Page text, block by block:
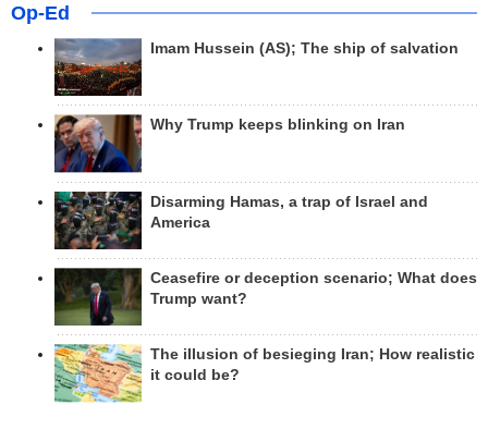
Op-Ed
Imam Hussein (AS); The ship of salvation
Why Trump keeps blinking on Iran
Disarming Hamas, a trap of Israel and
America
Ceasefire or deception scenario; What does
Trump want?
The illusion of besieging Iran; How realistic
it could be?